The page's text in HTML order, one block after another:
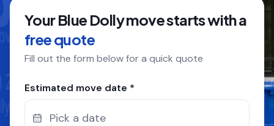
COMPANY
Your Blue Dolly move starts with a
free quote
Fill out the form below for a quick quote
Estimated move date *
Pick a date